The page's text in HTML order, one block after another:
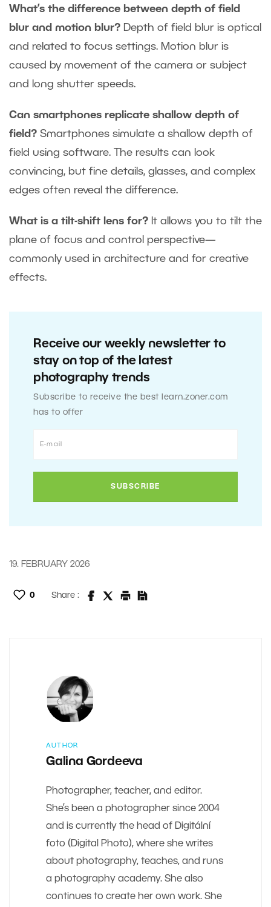
What’s the difference between depth of field
blur and motion blur? Depth of field blur is optical
and related to focus settings. Motion blur is
caused by movement of the camera or subject
and long shutter speeds.
Can smartphones replicate shallow depth of
field? Smartphones simulate a shallow depth of
field using software. The results can look
convincing, but fine details, glasses, and complex
edges often reveal the difference.
What is a tilt-shift lens for? It allows you to tilt the
plane of focus and control perspective—
commonly used in architecture and for creative
effects.
Receive our weekly newsletter to
stay on top of the latest
photography trends
Subscribe to receive the best learn.zoner.com
has to offer
19. FEBRUARY 2026
0 Share :
AUTHOR
Galina Gordeeva
Photographer, teacher, and editor.
She’s been a photographer since 2004
and is currently the head of Digitální
foto (Digital Photo), where she writes
about photography, teaches, and runs
a photography academy. She also
continues to create her own work. She